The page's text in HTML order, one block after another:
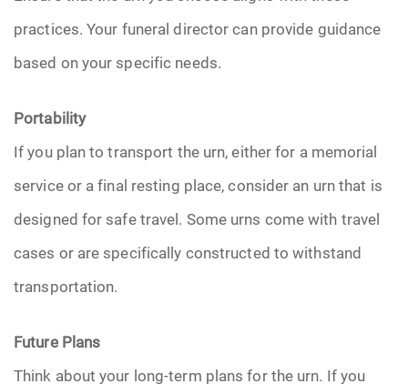
practices. Your funeral director can provide guidance
based on your specific needs.
Portability
If you plan to transport the urn, either for a memorial
service or a final resting place, consider an urn that is
designed for safe travel. Some urns come with travel
cases or are specifically constructed to withstand
transportation.
Future Plans
Think about your long-term plans for the urn. If you